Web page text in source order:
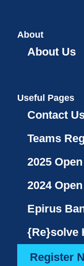
About
About Us
Useful Pages
Contact
Teams
2025
2024
Epirus
{Re}solve
Register